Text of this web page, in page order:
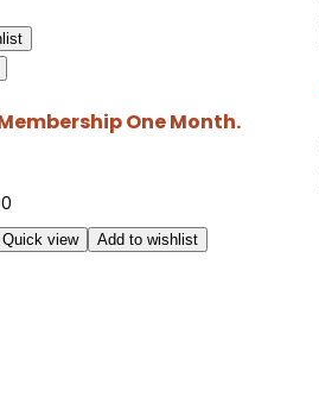
One Month.
Quick view Add to wishlist